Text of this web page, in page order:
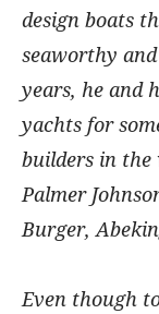
design boats
seaworthy
years, he and
yachts for
builders in the
Palmer
Burger,
Even though